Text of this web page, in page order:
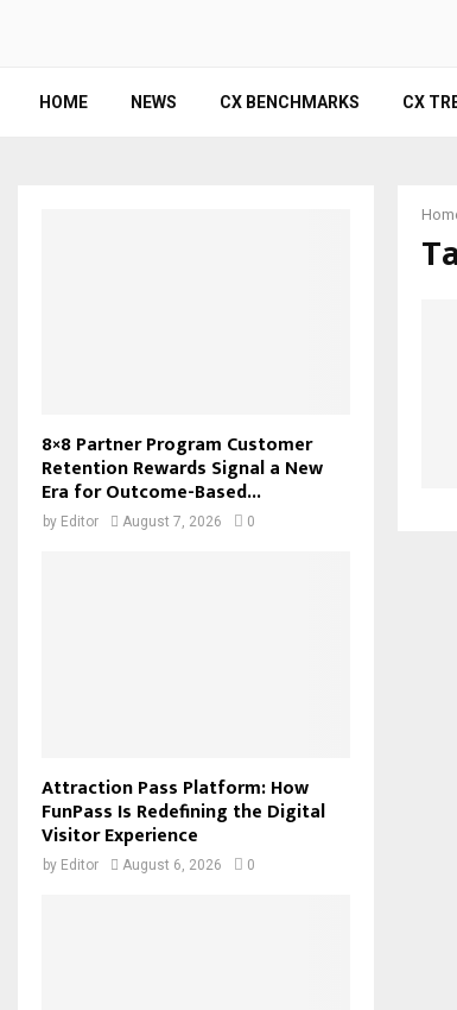
HOME NEWS CX BENCHMARKS CX
8×8 Partner Program Customer
Retention Rewards Signal a New
Era for Outcome-Based...
by Editor August 7, 2026 0
Attraction Pass Platform: How
FunPass Is Redefining the Digital
Visitor Experience
by Editor August 6, 2026 0